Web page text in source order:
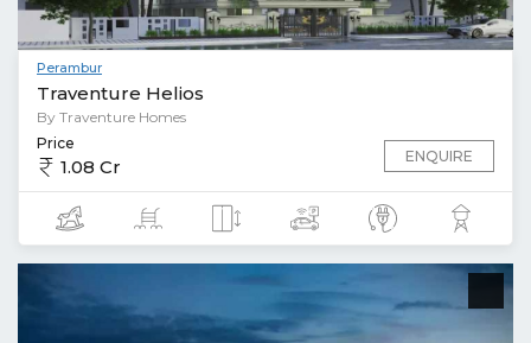
Perambur
Traventure Helios
By Traventure Homes
Price
1.08 Cr ENQUIRE